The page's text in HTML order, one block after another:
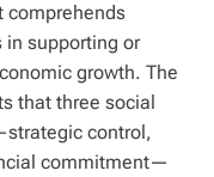
comprehends
in supporting or
growth. The
that three social
control,
commitment—